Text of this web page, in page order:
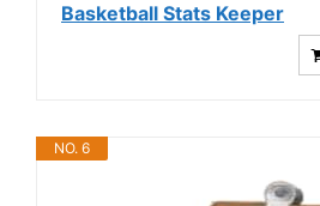
Basketball Stats Keeper
NO. 6